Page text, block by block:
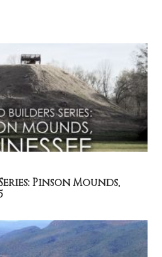
Pinson Mounds,